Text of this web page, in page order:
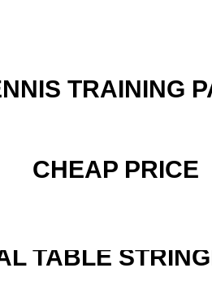
TRAINING
CHEAP PRICE
TABLE